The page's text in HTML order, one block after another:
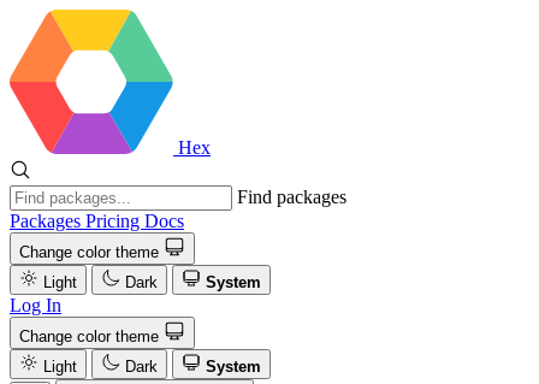
Hex
Find packages
Packages Pricing Docs
Change color theme
Light
Dark System
Log In
Change color theme
Light
Dark
System